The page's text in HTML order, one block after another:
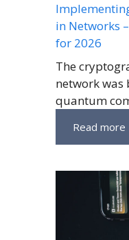
in Networks
for 2026
The
network
quantum
Read more